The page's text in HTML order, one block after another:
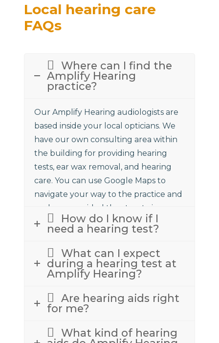
Local hearing care
FAQs
Where can I find the
Amplify Hearing
practice?
Our Amplify Hearing audiologists are
based inside your local opticians. We
have our own consulting area within
the building for providing hearing
tests, ear wax removal, and hearing
care. You can use Google Maps to
navigate your way to the practice and
we have provided the street view
above to assist.How do I know if I
need a hearing test?
What can I expect
during a hearing test at
Amplify Hearing?
Are hearing aids right
for me?
What kind of hearing